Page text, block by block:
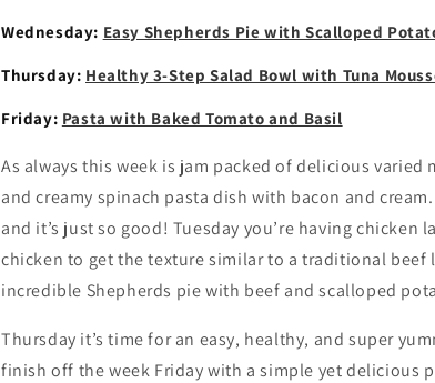
Wednesday: Easy Shepherds Pie with Scalloped
Thursday: Healthy 3-Step Salad Bowl with Tuna
Friday: Pasta with Baked Tomato and Basil
As always this week is jam packed of delicious
and creamy spinach pasta dish with bacon and
and it’s just so good! Tuesday you’re having chicken
chicken to get the texture similar to a traditional beef
incredible Shepherds pie with beef and scalloped
Thursday it’s time for an easy, healthy, and super
finish off the week Friday with a simple yet delicious